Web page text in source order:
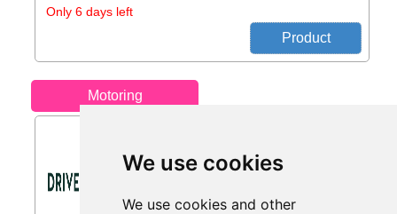
We use cookies
We use cookies and other
Only 6 days left
Motoring
Buy a Roof Box and Get 10% Off a Set
of Roof Bars...